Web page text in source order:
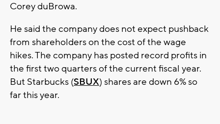
Corey duBrowa.
He said the company does not expect pushback
from shareholders on the cost of the wage
hikes. The company has posted record profits in
the first two quarters of the current fiscal year.
But Starbucks (SBUX) shares are down 6% so
far this year.